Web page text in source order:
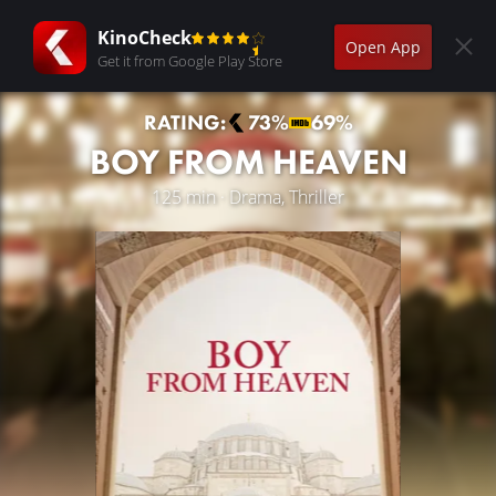
KinoCheck
Get it from Google Play Store
Open App
RATING: 73% 69%
BOY FROM HEAVEN
125 min · Drama, Thriller